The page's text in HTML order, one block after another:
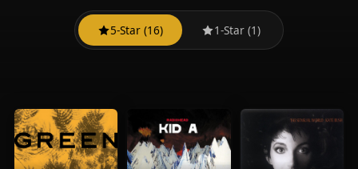
5-Star (16) 1-Star (1)